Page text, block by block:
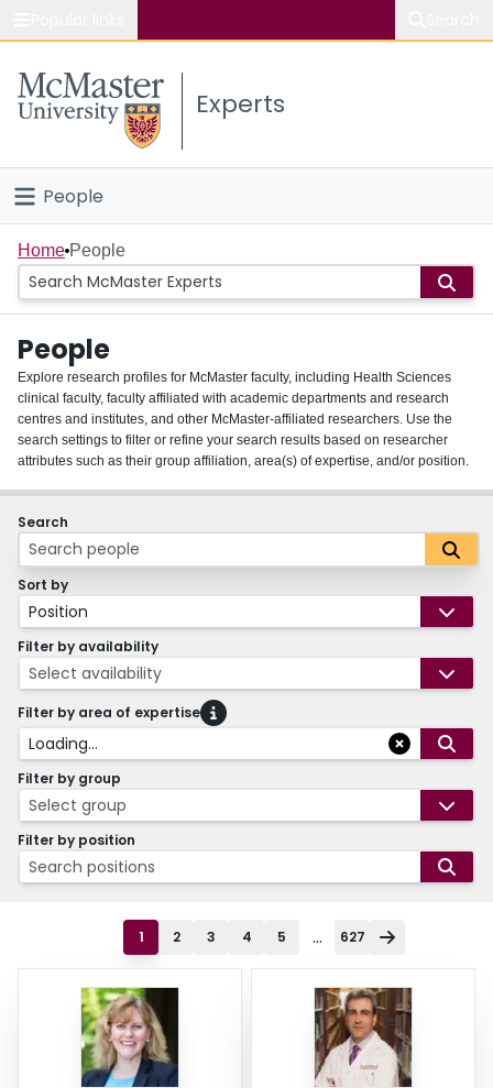
Study
Connect
Experts
People
Home
Groups
Scholarly Works
About
Login
Home People
People
Explore research profiles for McMaster faculty, including Health Sciences
clinical faculty, faculty affiliated with academic departments and research
centres and institutes, and other McMaster-affiliated researchers. Use the
search settings to filter or refine your search results based on researcher
attributes such as their group affiliation, area(s) of expertise, and/or position.
Search
Sort by
Position
Filter by availability
Select availability
Filter by area of expertise
Loading...
Filter by group
Select group
Filter by position
Search positions
1 2 3 4 5 ... 627